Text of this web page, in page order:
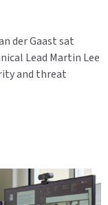
der Gaast sat
Lead Martin Lee
and threat